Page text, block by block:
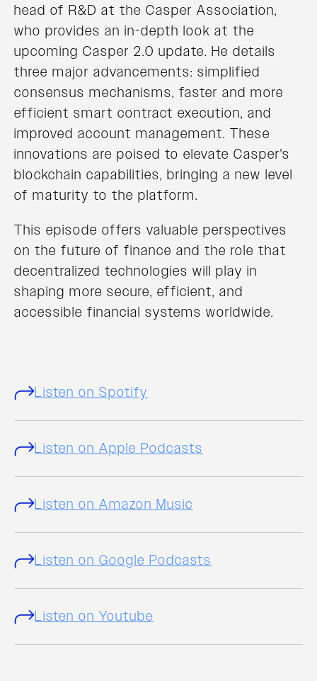
head of R&D at the Casper Association,
who provides an in-depth look at the
upcoming Casper 2.0 update. He details
three major advancements: simplified
consensus mechanisms, faster and more
efficient smart contract execution, and
improved account management. These
innovations are poised to elevate Casper's
blockchain capabilities, bringing a new level
of maturity to the platform.
This episode offers valuable perspectives
on the future of finance and the role that
decentralized technologies will play in
shaping more secure, efficient, and
accessible financial systems worldwide.
Listen on Spotify
Listen on Apple Podcasts
Listen on Amazon Music
Listen on Google Podcasts
Listen on Youtube